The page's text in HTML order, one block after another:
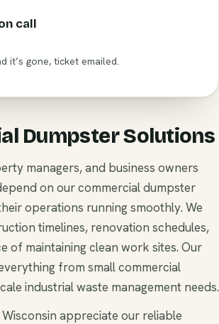
call
it’s gone, ticket emailed.
Dumpster Solutions
managers, and business owners
on our commercial dumpster
operations running smoothly. We
timelines, renovation schedules,
of maintaining clean work sites. Our
from small commercial
industrial waste management needs.
Wisconsin appreciate our reliable